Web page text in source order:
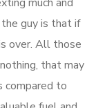
guy is that if
over. All those
that may
compared to